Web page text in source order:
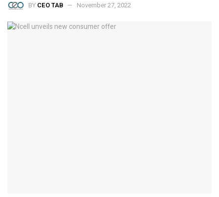
BY CEO TAB November 27, 2022